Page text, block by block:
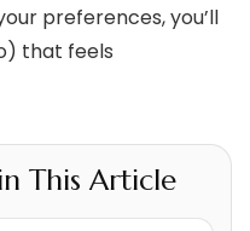
preferences, you’ll
that feels
This Article